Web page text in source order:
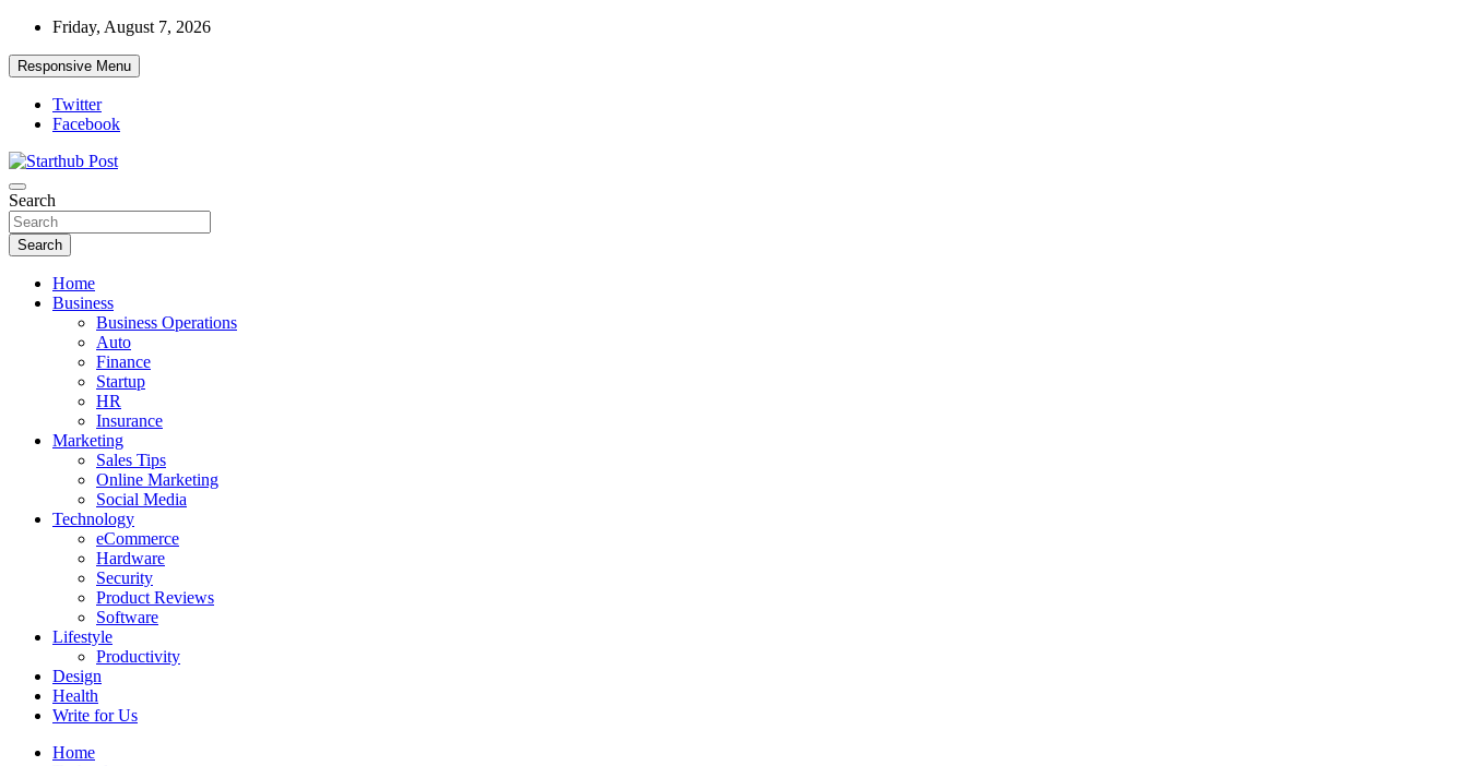
Skip
content
Friday, August 7, 2026
Responsive Menu
Twitter
Facebook
Starthub Post
Business & Marketing Tips
Search
Search
Home
Business
Business Operations
Auto
Finance
Startup
HR
Insurance
Marketing
Sales Tips
Online Marketing
Social Media
Technology
eCommerce
Hardware
Security
Product Reviews
Software
Lifestyle
Productivity
Design
Health
Write for Us
Home